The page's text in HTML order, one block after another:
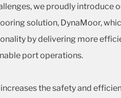
we proudly introduce
solution, DynaMoor,
by delivering more
port operations.
the safety and